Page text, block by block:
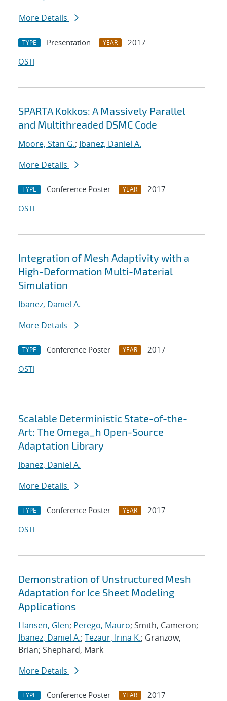
More Details
TYPE Presentation YEAR
2017
OSTI
SPARTA Kokkos: A Massively Parallel
and Multithreaded DSMC Code
Moore, Stan G.; Ibanez, Daniel A.
More Details
TYPE Conference Poster YEAR
2017
OSTI
Integration of Mesh Adaptivity with a
High-Deformation Multi-Material
Simulation
Ibanez, Daniel A.
More Details
TYPE Conference Poster YEAR
2017
OSTI
Scalable Deterministic State-of-the-
Art: The Omega_h Open-Source
Adaptation Library
Ibanez, Daniel A.
More Details
TYPE Conference Poster YEAR
2017
OSTI
Demonstration of Unstructured Mesh
Adaptation for Ice Sheet Modeling
Applications
Hansen, Glen; Perego, Mauro; Smith, Cameron;
Ibanez, Daniel A.; Tezaur, Irina K.; Granzow,
Brian; Shephard, Mark
More Details
TYPE Conference Poster YEAR
2017